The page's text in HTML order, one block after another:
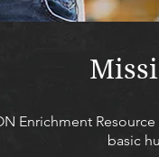
Enrichment
basic